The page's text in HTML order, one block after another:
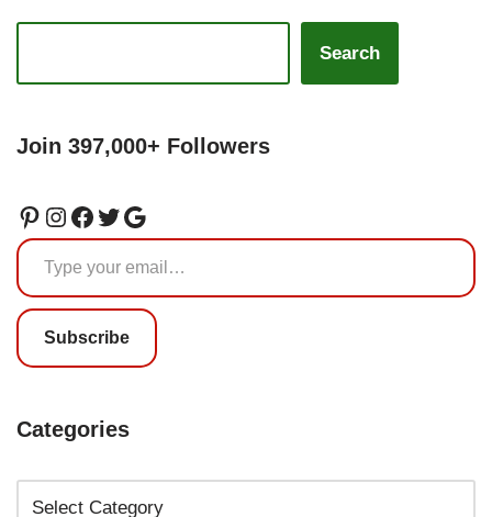
Search
Join 397,000+ Followers
Subscribe
Categories